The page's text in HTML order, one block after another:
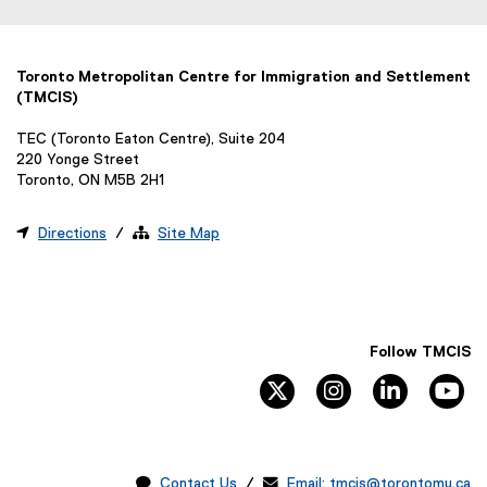
Toronto Metropolitan Centre for Immigration and Settlement
(TMCIS)
TEC (Toronto Eaton Centre), Suite 204
220 Yonge Street
Toronto, ON M5B 2H1
 Directions /  Site Map
Follow TMCIS
twitter
instagram linkedin
 Contact Us /  Email: tmcis@torontomu.ca